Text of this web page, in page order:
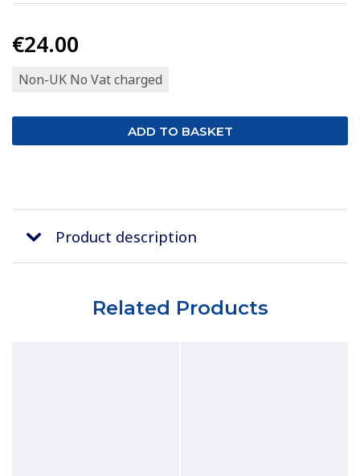
€24.00
Non-UK No Vat charged
Product description
Related Products